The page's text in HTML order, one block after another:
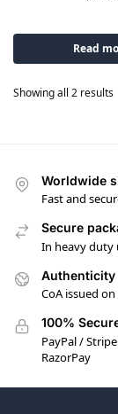
Read
Showing all 2 results
Worldwide
Fast and
Secure
In heavy duty
Authenticity
CoA issued
100%
PayPal /
RazorPay